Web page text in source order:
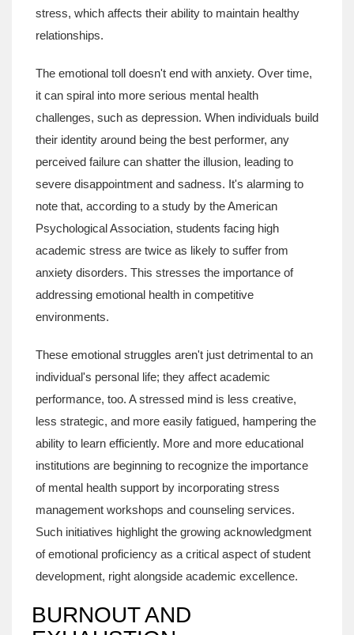
stress, which affects their ability to maintain healthy
relationships.
The emotional toll doesn't end with anxiety. Over time,
it can spiral into more serious mental health
challenges, such as depression. When individuals build
their identity around being the best performer, any
perceived failure can shatter the illusion, leading to
severe disappointment and sadness. It's alarming to
note that, according to a study by the American
Psychological Association, students facing high
academic stress are twice as likely to suffer from
anxiety disorders. This stresses the importance of
addressing emotional health in competitive
environments.
These emotional struggles aren't just detrimental to an
individual's personal life; they affect academic
performance, too. A stressed mind is less creative,
less strategic, and more easily fatigued, hampering the
ability to learn efficiently. More and more educational
institutions are beginning to recognize the importance
of mental health support by incorporating stress
management workshops and counseling services.
Such initiatives highlight the growing acknowledgment
of emotional proficiency as a critical aspect of student
development, right alongside academic excellence.
BURNOUT AND